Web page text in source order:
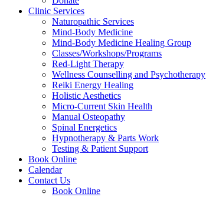
Clinic Services
Naturopathic Services
Mind-Body Medicine
Mind-Body Medicine Healing Group
Classes/Workshops/Programs
Red-Light Therapy
Wellness Counselling and Psychotherapy
Reiki Energy Healing
Holistic Aesthetics
Micro-Current Skin Health
Manual Osteopathy
Spinal Energetics
Hypnotherapy & Parts Work
Testing & Patient Support
Book Online
Calendar
Contact Us
Book Online